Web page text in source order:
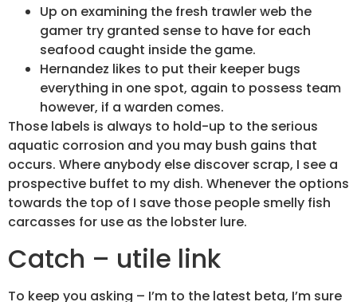
Up on examining the fresh trawler web the
gamer try granted sense to have for each
seafood caught inside the game.
Hernandez likes to put their keeper bugs
everything in one spot, again to possess team
however, if a warden comes.
Those labels is always to hold-up to the serious
aquatic corrosion and you may bush gains that
occurs. Where anybody else discover scrap, I see a
prospective buffet to my dish. Whenever the options
towards the top of I save those people smelly fish
carcasses for use as the lobster lure.
Catch – utile link
To keep you asking – I’m to the latest beta, I’m sure